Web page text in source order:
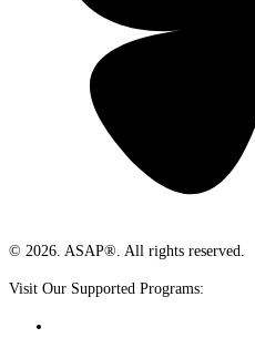
© 2026. ASAP®. All rights reserved.
Visit Our Supported Programs: